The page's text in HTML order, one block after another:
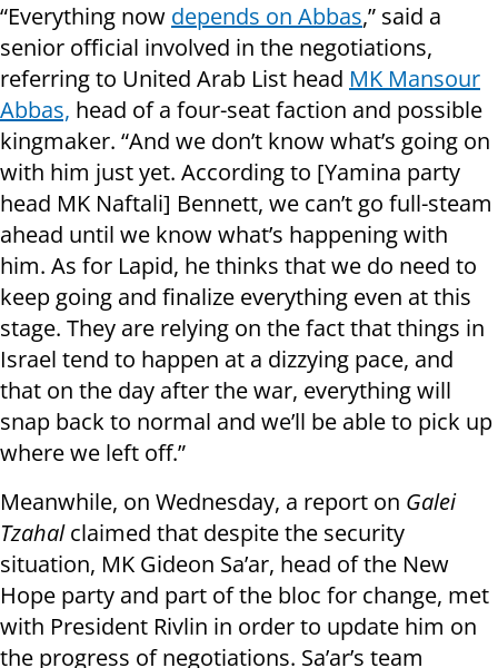
“Everything now depends on Abbas,” said a
senior official involved in the negotiations,
referring to United Arab List head MK Mansour
Abbas, head of a four-seat faction and possible
kingmaker. “And we don’t know what’s going on
with him just yet. According to [Yamina party
head MK Naftali] Bennett, we can’t go full-steam
ahead until we know what’s happening with
him. As for Lapid, he thinks that we do need to
keep going and finalize everything even at this
stage. They are relying on the fact that things in
Israel tend to happen at a dizzying pace, and
that on the day after the war, everything will
snap back to normal and we’ll be able to pick up
where we left off.”
Meanwhile, on Wednesday, a report on Galei
Tzahalclaimed that despite the security
situation, MK Gideon Sa’ar, head of the New
Hope party and part of the bloc for change, met
with President Rivlin in order to update him on
the progress of negotiations. Sa’ar’s team